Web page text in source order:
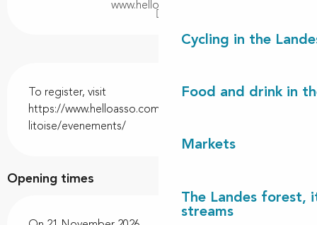
Cycling in the
Food and drink in
Markets
The Landes forest,
streams
www.helloasso.com
To register, visit
https://www.helloasso.com/associations/la-mouette-
litoise/evenements/
Opening times